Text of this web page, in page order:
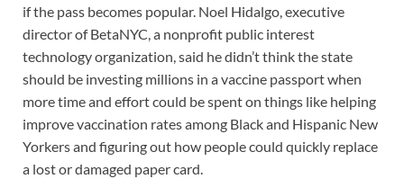
if the pass becomes popular. Noel Hidalgo, executive
director of BetaNYC, a nonprofit public interest
technology organization, said he didn’t think the state
should be investing millions in a vaccine passport when
more time and effort could be spent on things like helping
improve vaccination rates among Black and Hispanic New
Yorkers and figuring out how people could quickly replace
a lost or damaged paper card.